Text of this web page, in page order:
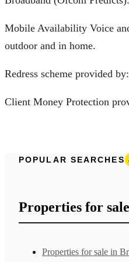
Mobile Availability Voice
outdoor and in home.
Redress scheme provided
Client Money Protection
POPULAR SEARCHES
Properties for sale
Properties for sale in